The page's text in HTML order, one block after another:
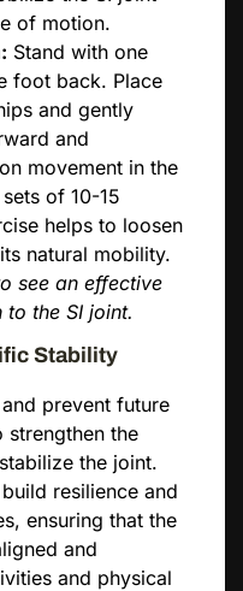
of motion.
Stand with one
foot back. Place
and gently
and
movement in the
of 10-15
helps to loosen
natural mobility.
see an effective
the SI joint.
Stability
prevent future
the
the joint.
resilience and
ensuring that the
and
and physical